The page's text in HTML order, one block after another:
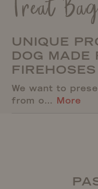
Treat
UNIQUE
DOG MADE
FIREHOSES
We want to
from o… More